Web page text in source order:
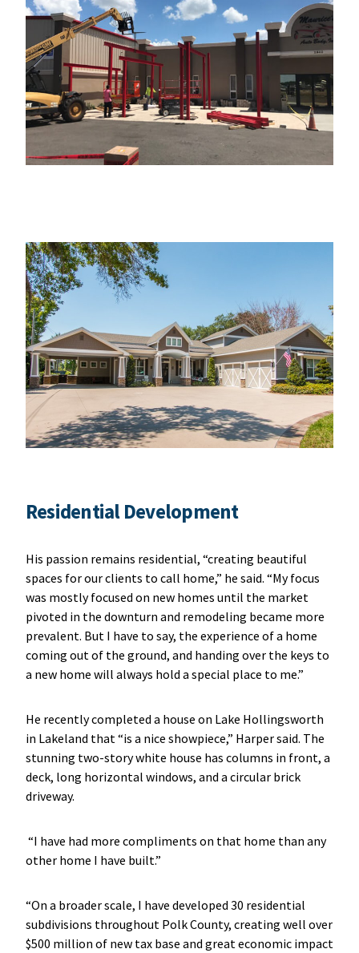
Residential Development
His passion remains residential, “creating beautiful
spaces for our clients to call home,” he said. “My focus
was mostly focused on new homes until the market
pivoted in the downturn and remodeling became more
prevalent. But I have to say, the experience of a home
coming out of the ground, and handing over the keys to
a new home will always hold a special place to me.”
He recently completed a house on Lake Hollingsworth
in Lakeland that “is a nice showpiece,” Harper said. The
stunning two-story white house has columns in front, a
deck, long horizontal windows, and a circular brick
driveway.
“I have had more compliments on that home than any
other home I have built.”
“On a broader scale, I have developed 30 residential
subdivisions throughout Polk County, creating well over
$500 million of new tax base and great economic impact